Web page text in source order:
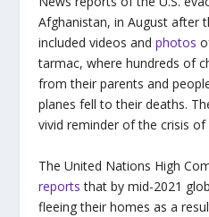
Afghanistan, in August after
included videos and photos
tarmac, where hundreds of
from their parents and
planes fell to their deaths.
vivid reminder of the crisis
The United Nations High
reports that by mid-2021
fleeing their homes as a